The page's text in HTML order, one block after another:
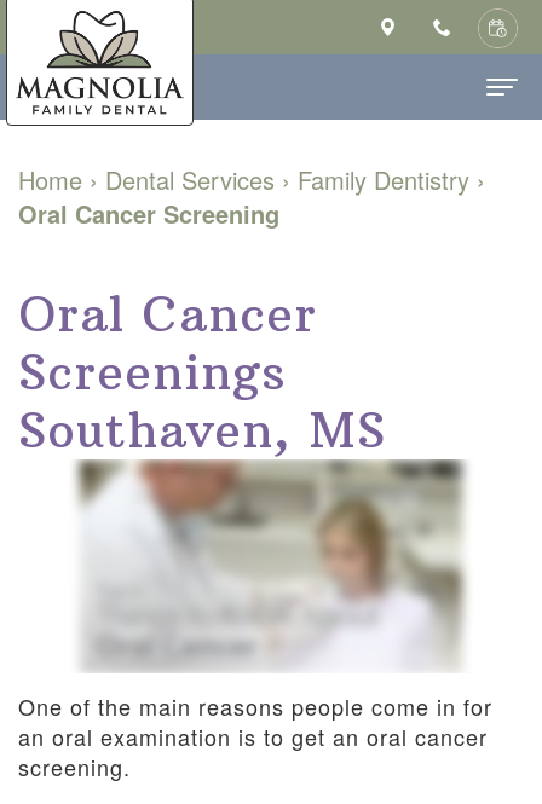
Home
About Us
Saulsberry,
DMD
Our
Technology
Family
Dentistry
Cosmetic
Dentistry
Restorative
Dentistry
Patient Info
New
Patient
Forms
Financial
Dental
Blog
Dental
Contact
Home › Dental Services › Family Dentistry ›
Oral Cancer Screening
Oral Cancer
Screenings
Southaven, MS
One of the main reasons people come in for
an oral examination is to get an oral cancer
screening.